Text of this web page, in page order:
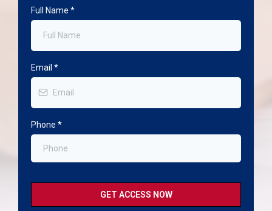
Full Name *
Email *
Phone *
GET ACCESS NOW